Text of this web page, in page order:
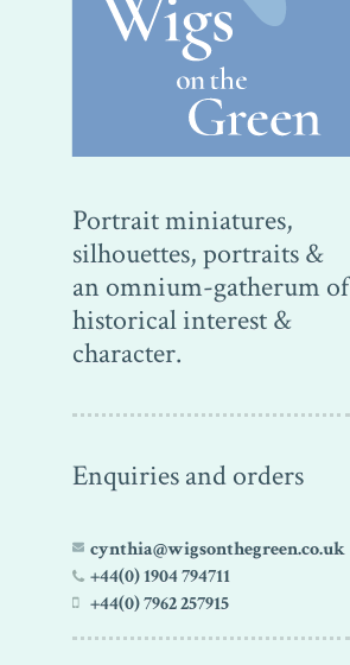
Portrait miniatures,
silhouettes, portraits &
an omnium-gatherum of
historical interest &
character.
Enquiries and orders
cynthia@wigsonthegreen.co.uk
+44(0) 1904 794711
+44(0) 7962 257915